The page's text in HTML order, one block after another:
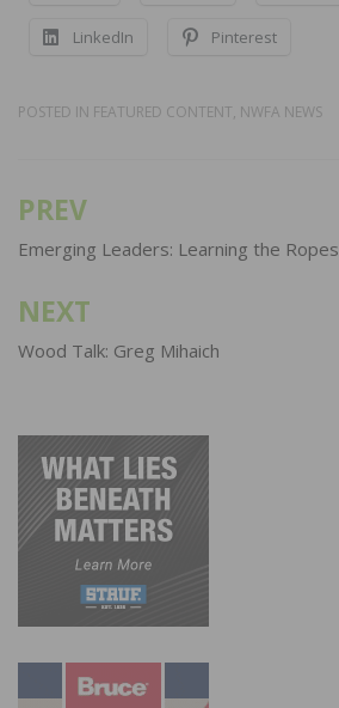
LinkedIn Pinterest
POSTED IN FEATURED CONTENT, NWFA NEWS
Post
navigation
PREV
Emerging Leaders: Learning the Ropes
NEXT
Wood Talk: Greg Mihaich